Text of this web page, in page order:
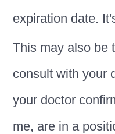
expiration date.
This may also be
consult with your
your doctor
me, are in a